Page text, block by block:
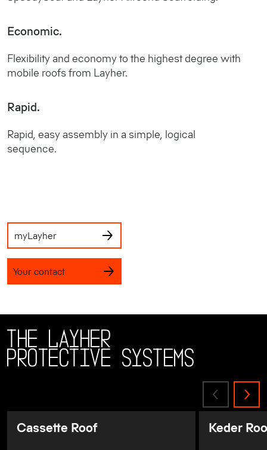
Economic.
Flexibility and economy to the highest degree with
mobile roofs from Layher.
Rapid.
Rapid, easy assembly in a simple, logical
sequence.
myLayher
Your contact
The Layher
Protective Systems
Cassette Roof Keder